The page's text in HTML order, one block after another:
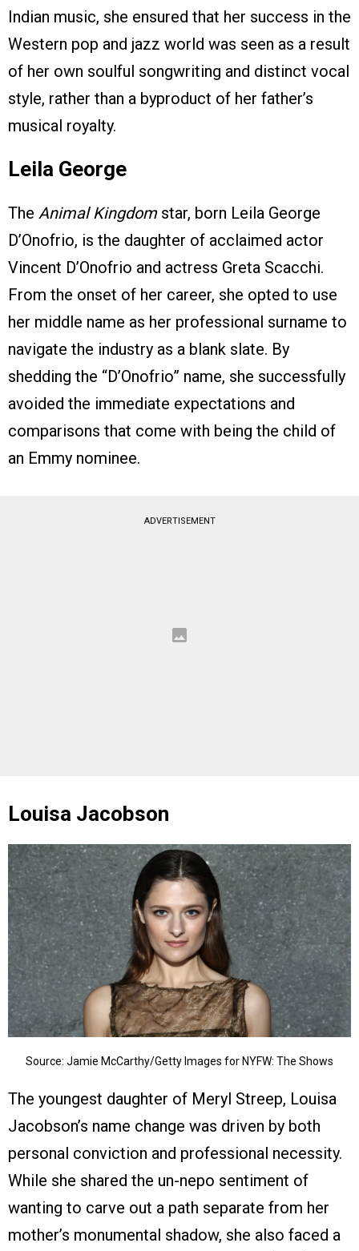
Indian music, she ensured that her success in the
Western pop and jazz world was seen as a result
of her own soulful songwriting and distinct vocal
style, rather than a byproduct of her father’s
musical royalty.
Leila George
The Animal Kingdom star, born Leila George
D’Onofrio, is the daughter of acclaimed actor
Vincent D’Onofrio and actress Greta Scacchi.
From the onset of her career, she opted to use
her middle name as her professional surname to
navigate the industry as a blank slate. By
shedding the “D’Onofrio” name, she successfully
avoided the immediate expectations and
comparisons that come with being the child of
an Emmy nominee.
ADVERTISEMENT
Louisa Jacobson
Source: Jamie McCarthy/Getty Images for NYFW: The Shows
The youngest daughter of Meryl Streep, Louisa
Jacobson’s name change was driven by both
personal conviction and professional necessity.
While she shared the un-nepo sentiment of
wanting to carve out a path separate from her
mother’s monumental shadow, she also faced a